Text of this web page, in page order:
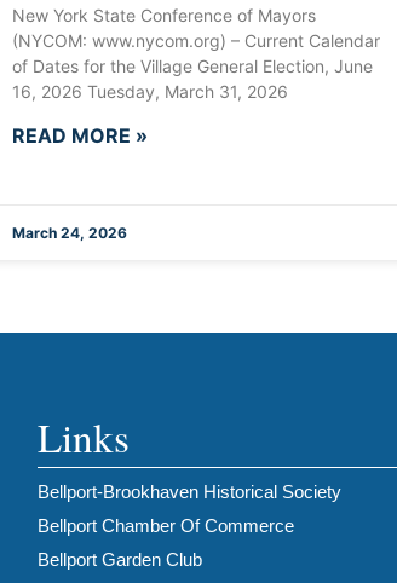
New York State Conference of Mayors
(NYCOM: www.nycom.org) – Current Calendar
of Dates for the Village General Election, June
16, 2026 Tuesday, March 31, 2026
READ MORE »
March 24, 2026
Links
Bellport-Brookhaven Historical Society
Bellport Chamber Of Commerce
Bellport Garden Club